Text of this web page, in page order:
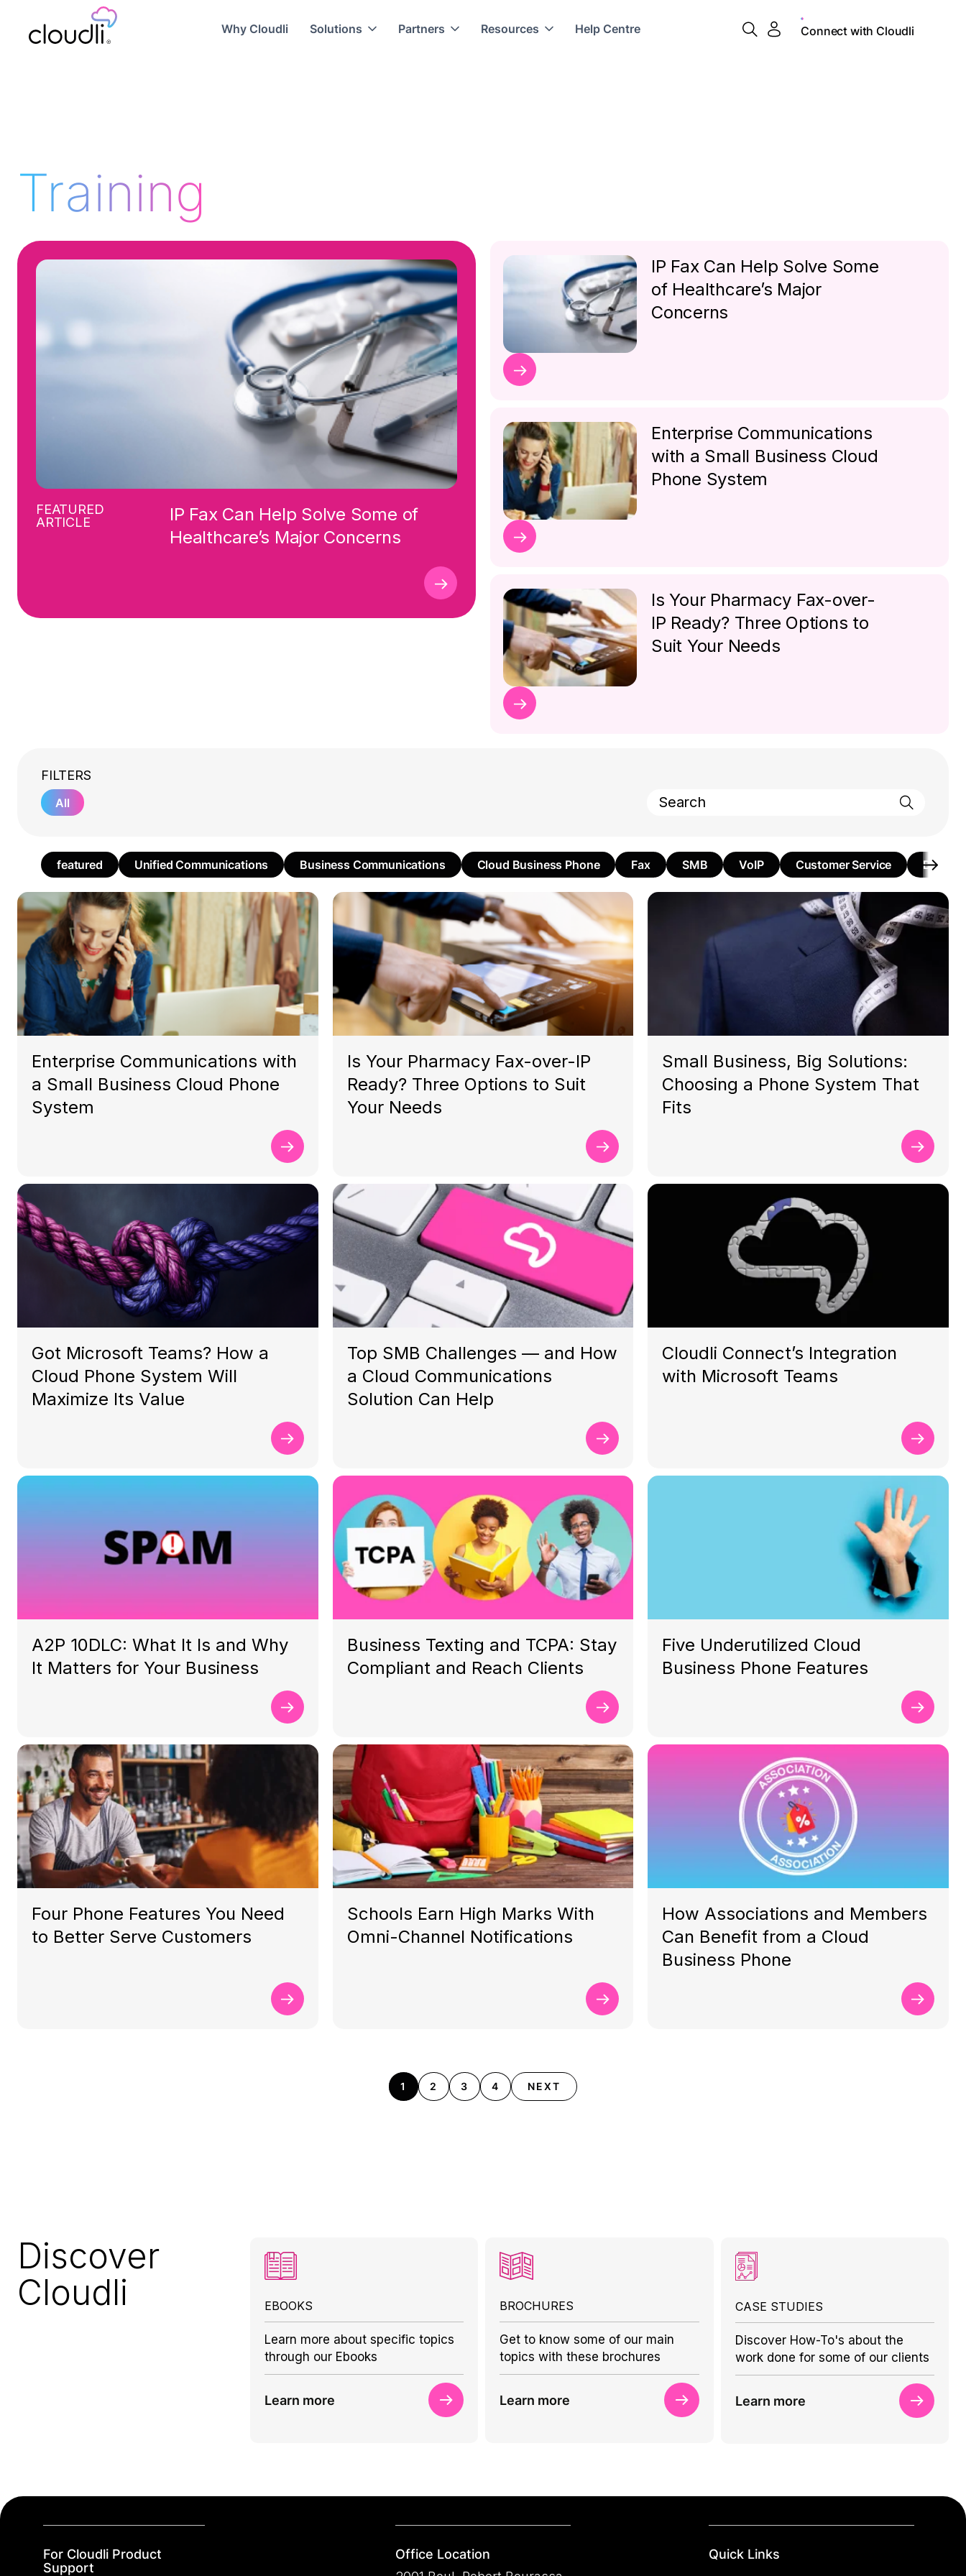
Why Cloudli Solutions Partners Resources Help Centre Connect with Cloudli
Training
FEATURED
ARTICLE
IP Fax Can Help Solve Some of
Healthcare’s Major Concerns
IP Fax Can Help Solve Some
of Healthcare’s Major
Concerns
Enterprise Communications
with a Small Business Cloud
Phone System
Is Your Pharmacy Fax-over-
IP Ready? Three Options to
Suit Your Needs
FILTERS
All
featured Unified Communications Business Communications Cloud Business Phone Fax SMB VoIP Customer Service
Enterprise Communications with
a Small Business Cloud Phone
System
Is Your Pharmacy Fax-over-IP
Ready? Three Options to Suit
Your Needs
Small Business, Big Solutions:
Choosing a Phone System That
Fits
Got Microsoft Teams? How a
Cloud Phone System Will
Maximize Its Value
Top SMB Challenges — and How
a Cloud Communications
Solution Can Help
Cloudli Connect’s Integration
with Microsoft Teams
A2P 10DLC: What It Is and Why
It Matters for Your Business
Business Texting and TCPA: Stay
Compliant and Reach Clients
Five Underutilized Cloud
Business Phone Features
Four Phone Features You Need
to Better Serve Customers
Schools Earn High Marks With
Omni-Channel Notifications
How Associations and Members
Can Benefit from a Cloud
Business Phone
1 2 3 4 NEXT
Discover
Cloudli
EBOOKS
Learn more about specific topics
through our Ebooks
Learn more
BROCHURES
Get to know some of our main
topics with these brochures
Learn more
CASE STUDIES
Discover How-To's about the
work done for some of our clients
Learn more
For Cloudli Product
Support
Office Location
Quick Links